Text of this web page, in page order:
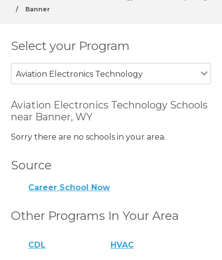
/
Banner
Select your Program
Aviation Electronics Technology
Aviation Electronics Technology Schools
near Banner, WY
Sorry there are no schools in your area.
Source
Career School Now
Other Programs In Your Area
CDL HVAC